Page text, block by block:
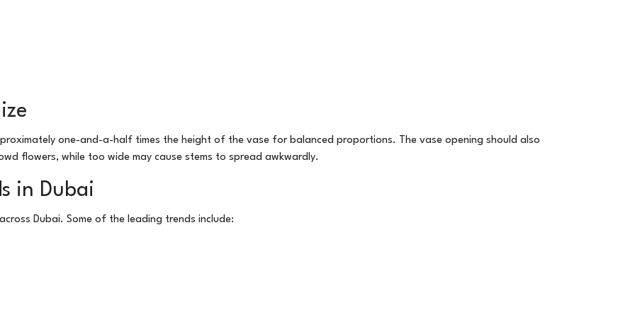
one-and-a-half times the height of the vase for balanced proportions. The vase opening should also
flowers, while too wide may cause stems to spread awkwardly.
in Dubai
Dubai. Some of the leading trends include: